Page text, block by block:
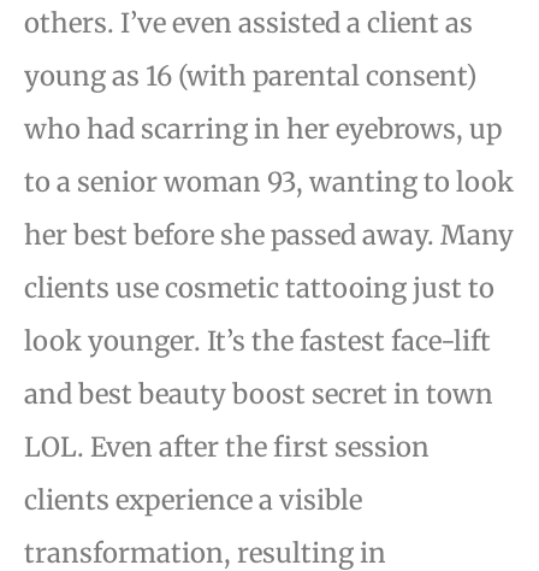
others. I’ve even assisted a client as
young as 16 (with parental consent)
who had scarring in her eyebrows, up
to a senior woman 93, wanting to look
her best before she passed away. Many
clients use cosmetic tattooing just to
look younger. It’s the fastest face-lift
and best beauty boost secret in town
LOL. Even after the first session
clients experience a visible
transformation, resulting in